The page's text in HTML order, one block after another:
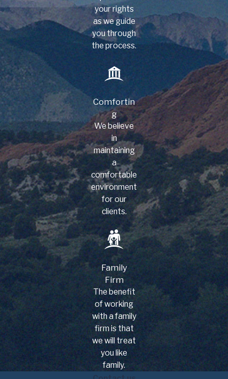
your rights
as we guide
you through
the process.
Comfortin
g
We believe
in
maintaining
a
comfortable
environment
for our
clients.
Family
Firm
The benefit
of working
with a family
firm is that
we will treat
you like
family.